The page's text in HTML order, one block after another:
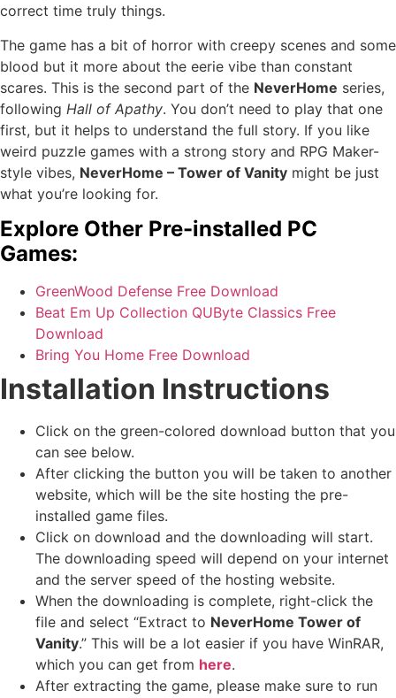
correct time truly things.
The game has a bit of horror with creepy scenes and some
blood but it more about the eerie vibe than constant
scares. This is the second part of the NeverHome series,
following Hall of Apathy. You don’t need to play that one
first, but it helps to understand the full story. If you like
weird puzzle games with a strong story and RPG Maker-
style vibes, NeverHome – Tower of Vanity might be just
what you’re looking for.
Explore Other Pre-installed PC
Games:
GreenWood Defense Free Download
Beat Em Up Collection QUByte Classics Free
Download
Bring You Home Free Download
Installation Instructions
Click on the green-colored download button that you
can see below.
After clicking the button you will be taken to another
website, which will be the site hosting the pre-
installed game files.
Click on download and the downloading will start.
The downloading speed will depend on your internet
and the server speed of the hosting website. ​
When the downloading is complete, right-click the
file and select “Extract to NeverHome Tower of
Vanity.” This will be a lot easier if you have WinRAR,
which you can get from here.
After extracting the game, please make sure to run